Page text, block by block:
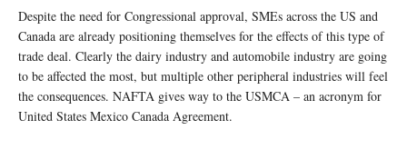
Despite the need for Congressional approval, SMEs across the US and
Canada are already positioning themselves for the effects of this type of
trade deal. Clearly the dairy industry and automobile industry are going
to be affected the most, but multiple other peripheral industries will feel
the consequences. NAFTA gives way to the USMCA – an acronym for
United States Mexico Canada Agreement.